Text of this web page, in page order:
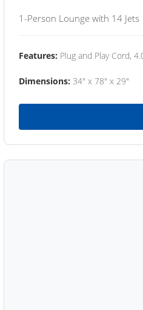
1-Person Lounge with 14 Jets
Features: Plug and Play Cord,
Dimensions: 34" x 78" x 29"